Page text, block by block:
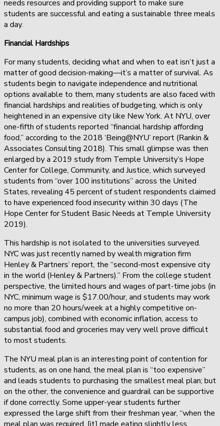
needs resources and providing support to make sure
students are successful and eating a sustainable three meals
a day.
Financial Hardships
For many students, deciding what and when to eat isn’t just a
matter of good decision-making—it’s a matter of survival. As
students begin to navigate independence and nutritional
options available to them, many students are also faced with
financial hardships and realities of budgeting, which is only
heightened in an expensive city like New York. At NYU, over
one-fifth of students reported “financial hardship affording
food,” according to the 2018 ‘Being@NYU’ report (Rankin &
Associates Consulting 2018). This small glimpse was then
enlarged by a 2019 study from Temple University’s Hope
Center for College, Community, and Justice, which surveyed
students from “over 100 institutions” across the United
States, revealing 45 percent of student respondents claimed
to have experienced food insecurity within 30 days (The
Hope Center for Student Basic Needs at Temple University
2019).
This hardship is not isolated to the universities surveyed.
NYC was just recently named by wealth migration firm
Henley & Partners’ report, the “second-most expensive city
in the world (Henley & Partners).” From the college student
perspective, the limited hours and wages of part-time jobs (in
NYC, minimum wage is $17.00/hour, and students may work
no more than 20 hours/week at a highly competitive on-
campus job), combined with economic inflation, access to
substantial food and groceries may very well prove difficult
to most students.
The NYU meal plan is an interesting point of contention for
students, as on one hand, the meal plan is “too expensive”
and leads students to purchasing the smallest meal plan; but
on the other, the convenience and guardrail can be supportive
if done correctly. Some upper-year students further
expressed the large shift from their freshman year, “when the